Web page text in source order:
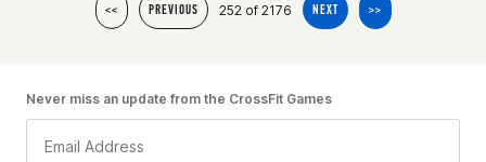
<< PREVIOUS 252 of 2176 NEXT >>
Never miss an update from the CrossFit Games